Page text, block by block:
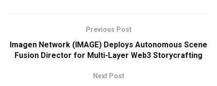
Previous Post
Imagen Network (IMAGE) Deploys Autonomous Scene
Fusion Director for Multi-Layer Web3 Storycrafting
Next Post